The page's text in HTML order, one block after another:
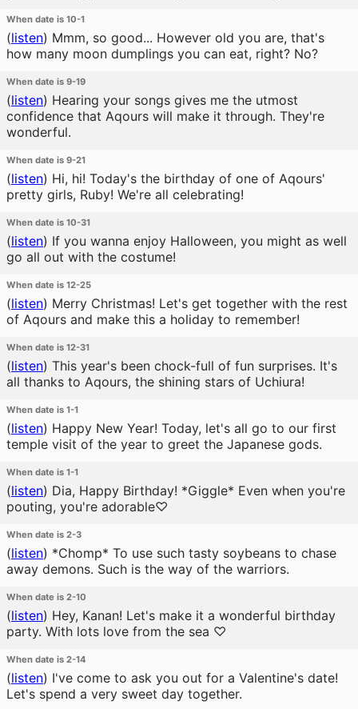
When date is 10-1
(listen) Mmm, so good... However old you are, that's
how many moon dumplings you can eat, right? No?
When date is 9-19
(listen) Hearing your songs gives me the utmost
confidence that Aqours will make it through. They're
wonderful.
When date is 9-21
(listen) Hi, hi! Today's the birthday of one of Aqours'
pretty girls, Ruby! We're all celebrating!
When date is 10-31
(listen) If you wanna enjoy Halloween, you might as well
go all out with the costume!
When date is 12-25
(listen) Merry Christmas! Let's get together with the rest
of Aqours and make this a holiday to remember!
When date is 12-31
(listen) This year's been chock-full of fun surprises. It's
all thanks to Aqours, the shining stars of Uchiura!
When date is 1-1
(listen) Happy New Year! Today, let's all go to our first
temple visit of the year to greet the Japanese gods.
When date is 1-1
(listen) Dia, Happy Birthday! *Giggle* Even when you're
pouting, you're adorable♡
When date is 2-3
(listen) *Chomp* To use such tasty soybeans to chase
away demons. Such is the way of the warriors.
When date is 2-10
(listen) Hey, Kanan! Let's make it a wonderful birthday
party. With lots love from the sea ♡
When date is 2-14
(listen) I've come to ask you out for a Valentine's date!
Let's spend a very sweet day together.